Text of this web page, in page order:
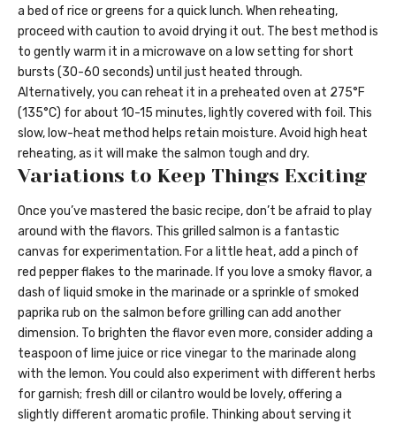
a bed of rice or greens for a quick lunch. When reheating,
proceed with caution to avoid drying it out. The best method is
to gently warm it in a microwave on a low setting for short
bursts (30-60 seconds) until just heated through.
Alternatively, you can reheat it in a preheated oven at 275°F
(135°C) for about 10-15 minutes, lightly covered with foil. This
slow, low-heat method helps retain moisture. Avoid high heat
reheating, as it will make the salmon tough and dry.
Variations to Keep Things Exciting
Once you’ve mastered the basic recipe, don’t be afraid to play
around with the flavors. This grilled salmon is a fantastic
canvas for experimentation. For a little heat, add a pinch of
red pepper flakes to the marinade. If you love a smoky flavor, a
dash of liquid smoke in the marinade or a sprinkle of smoked
paprika rub on the salmon before grilling can add another
dimension. To brighten the flavor even more, consider adding a
teaspoon of lime juice or rice vinegar to the marinade along
with the lemon. You could also experiment with different herbs
for garnish; fresh dill or cilantro would be lovely, offering a
slightly different aromatic profile. Thinking about serving it